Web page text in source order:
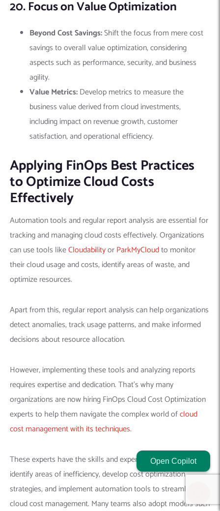
20. Focus on Value Optimization
Beyond Cost Savings:Shift the focus from mere cost
savings to overall value optimization, considering
aspects such as performance, security, and business
agility.
Value Metrics:Develop metrics to measure the
business value derived from cloud investments,
including impact on revenue growth, customer
satisfaction, and operational efficiency.
Applying FinOps Best Practices
to Optimize Cloud Costs
Effectively
Automation tools and regular report analysis are essential for
tracking and managing cloud costs effectively. Organizations
can use tools likeCloudabilityorParkMyCloudto monitor
their cloud usage and costs, identify areas of waste, and
optimize resources.
Apart from this, regular report analysis can help organizations
detect anomalies, track usage patterns, and make informed
decisions about resource allocation.
However, implementing these tools and analyzing reports
requires expertise and dedication. That’s why many
organizations are now hiring FinOps Cloud Cost Optimization
experts to help them navigate the complex world ofcloud
cost management with its techniques.
These experts have the skills and experience necessary to
identify areas of inefficiency, develop cost optimization
strategies, and implement automation tools to streamline
cloud cost management. Many teams also adopt models such
Open Copilot